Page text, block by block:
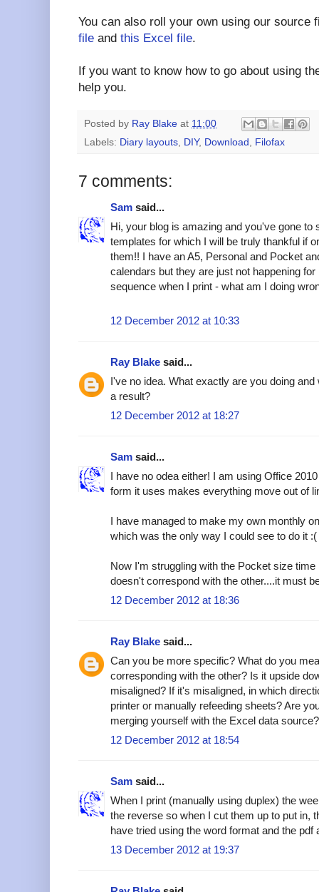
You can also roll your own using our source
file and this Excel file.
If you want to know how to go about using
help you.
Posted by Ray Blake at 11:00
Labels: Diary layouts, DIY, Download , Filofax
7 comments:
Sam said...
Hi, your blog is amazing and you've gone to
templates for which I will be truly thankful if
them!! I have an A5, Personal and Pocket
calendars but they are just not happening
sequence when I print - what am I doing
12 December 2012 at 10:33
Ray Blake said...
I've no idea. What exactly are you doing
a result?
12 December 2012 at 18:27
Sam said...
I have no odea either! I am using Office
form it uses makes everything move out of
I have managed to make my own monthly
which was the only way I could see to do it :(
Now I'm struggling with the Pocket size
doesn't correspond with the other....it must
12 December 2012 at 18:36
Ray Blake said...
Can you be more specific? What do you
corresponding with the other? Is it upside
misaligned? If it's misaligned, in which
printer or manually refeeding sheets? Are
merging yourself with the Excel data source?
12 December 2012 at 18:54
Sam said...
When I print (manually using duplex) the
the reverse so when I cut them up to put in,
have tried using the word format and the pdf
13 December 2012 at 19:37